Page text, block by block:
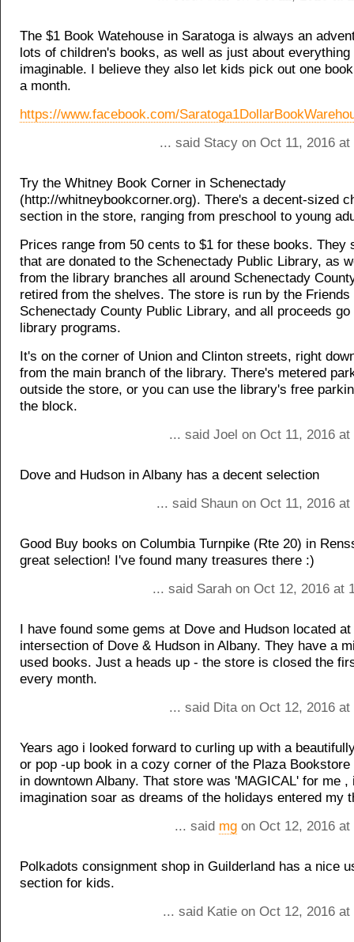
The $1 Book Watehouse in Saratoga is always an
lots of children's books, as well as just about everything
imaginable. I believe they also let kids pick out one
a month.
https://www.facebook.com/
... said Stacy on Oct 11, 2016
Try the Whitney Book Corner in Schenectady
(http://whitneybookcorner.org). There's a decent-sized
section in the store, ranging from preschool to young
Prices range from 50 cents to $1 for these books. They
that are donated to the Schenectady Public Library, as
from the library branches all around Schenectady
retired from the shelves. The store is run by the Friends
Schenectady County Public Library, and all proceeds go
library programs.
It's on the corner of Union and Clinton streets, right
from the main branch of the library. There's metered
outside the store, or you can use the library's free
the block.
... said Joel on Oct 11, 2016
Dove and Hudson in Albany has a decent selection
... said Shaun on Oct 11, 2016
Good Buy books on Columbia Turnpike (Rte 20) in
great selection! I've found many treasures there :)
... said Sarah on Oct 12, 2016 at
I have found some gems at Dove and Hudson located at
intersection of Dove & Hudson in Albany. They have a
used books. Just a heads up - the store is closed the
every month.
... said Dita on Oct 12, 2016
Years ago i looked forward to curling up with a
or pop -up book in a cozy corner of the Plaza Bookstore
in downtown Albany. That store was 'MAGICAL' for me ,
imagination soar as dreams of the holidays entered my
... said mg on Oct 12, 2016
Polkadots consignment shop in Guilderland has a nice
section for kids.
... said Katie on Oct 12, 2016